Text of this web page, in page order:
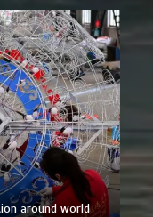
around world